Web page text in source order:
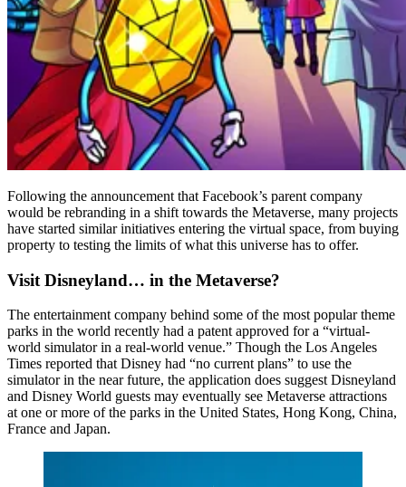
Following the announcement that Facebook’s parent company
would be rebranding in a shift towards the Metaverse, many projects
have started similar initiatives entering the virtual space, from buying
property to testing the limits of what this universe has to offer.
Visit Disneyland… in the Metaverse?
The entertainment company behind some of the most popular theme
parks in the world recently had a patent approved for a “virtual-
world simulator in a real-world venue.” Though the Los Angeles
Times reported that Disney had “no current plans” to use the
simulator in the near future, the application does suggest Disneyland
and Disney World guests may eventually see Metaverse attractions
at one or more of the parks in the United States, Hong Kong, China,
France and Japan.